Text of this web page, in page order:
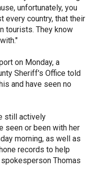
unfortunately, you
every country, that their
tourists. They know
on Monday, a
Sheriff's Office told
and have seen no
still actively
seen or been with her
morning, as well as
records to help
Thomas